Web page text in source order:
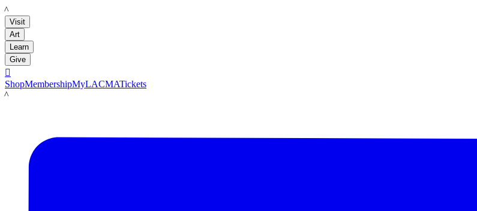
LACMA
Visit
Art
Learn
Give

ShopMembershipMyLACMATickets
LACMA